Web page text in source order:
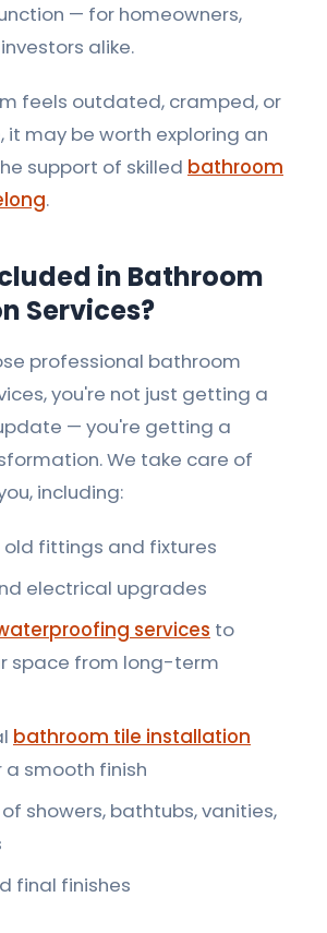
— for homeowners,
alike.
feels outdated, cramped, or
it may be worth exploring an
support of skilled bathroom
.
in Bathroom
Services?
professional bathroom
you're not just getting a
— you're getting a
We take care of
including:
old fittings and fixtures
electrical upgrades
services to
space from long-term
bathroom tile installation
a smooth finish
showers, bathtubs, vanities,
final finishes